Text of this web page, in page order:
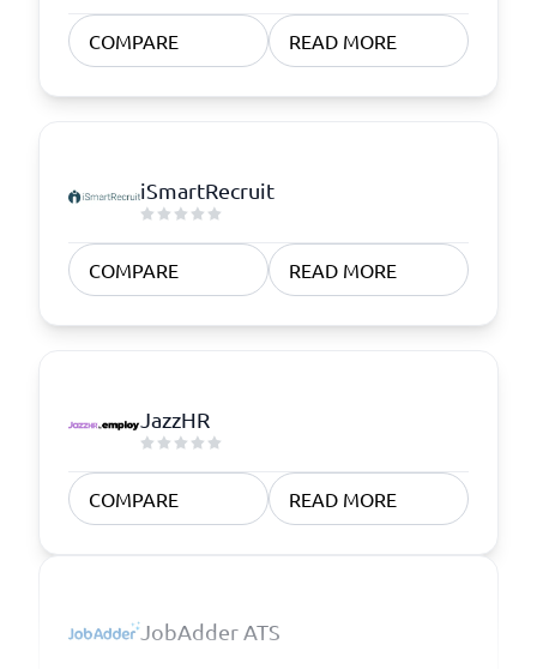
COMPARE READ MORE
iSmartRecruit
COMPARE READ MORE
JazzHR
COMPARE READ MORE
JobAdder ATS